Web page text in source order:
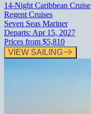
14-Night Caribbean Cruise
Regent Cruises
Seven Seas Mariner
Departs: Apr 15, 2027
Prices from $5,810
VIEW SAILING